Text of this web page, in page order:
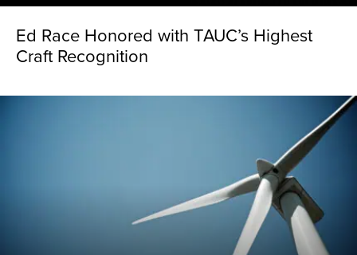
Ed Race Honored with TAUC’s Highest
Craft Recognition